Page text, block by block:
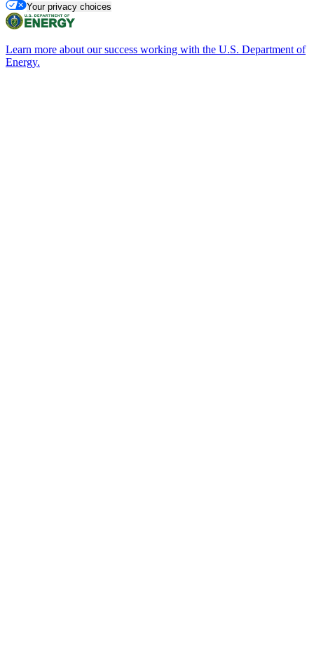
Your privacy choices
Learn more about our success working with the U.S. Department of
Energy.